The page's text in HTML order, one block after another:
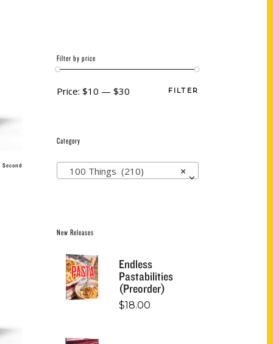
Filter by price
FILTER
Price: $10 — $30
Category
×
100 Things (210)
New Releases
Endless
Pastabilities
(Preorder)
$18.00